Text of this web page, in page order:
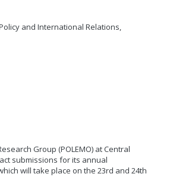
and International Relations,
Group (POLEMO) at Central
submissions for its annual
will take place on the 23rd and 24th